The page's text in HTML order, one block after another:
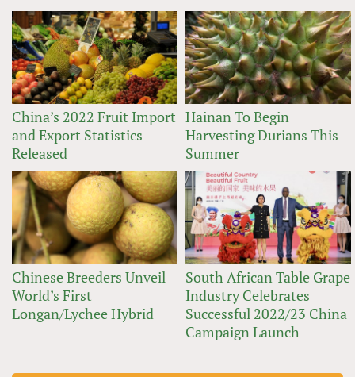
China’s 2022 Fruit Import
and Export Statistics
Released
Hainan To Begin
Harvesting Durians This
Summer
Chinese Breeders Unveil
World’s First
Longan/Lychee Hybrid
South African Table Grape
Industry Celebrates
Successful 2022/23 China
Campaign Launch